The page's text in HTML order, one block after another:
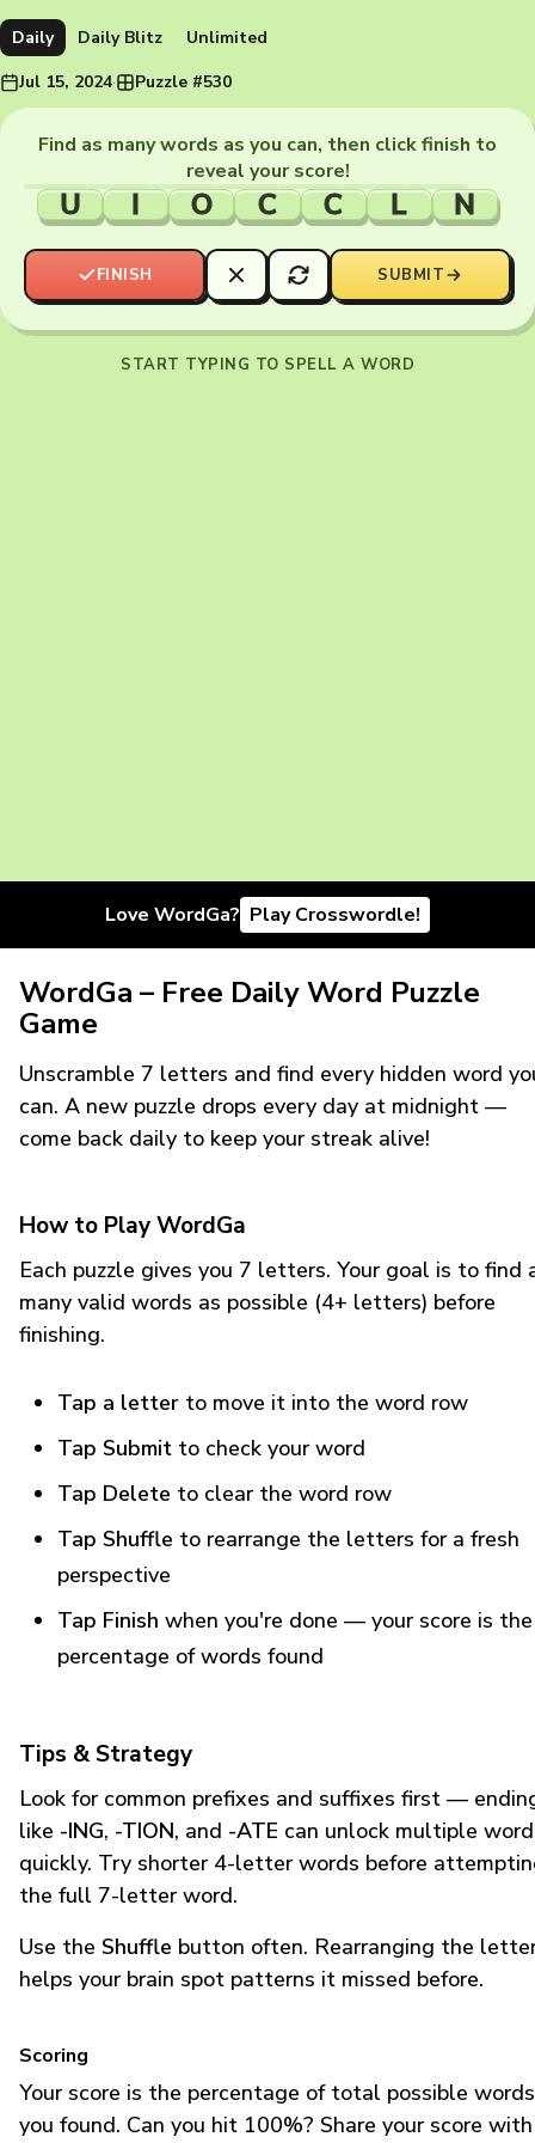
Daily Daily Blitz
Unlimited
Jul 15, 2024· Puzzle #530
Find as many words as you can, then click finish to
reveal your score!
U I O C C L N
FINISH SUBMIT
START TYPING TO SPELL A WORD
Love WordGa? Play Crosswordle!
WordGa – Free Daily Word Puzzle
Game
Unscramble 7 letters and find every hidden word
can. A new puzzle drops every day at midnight —
come back daily to keep your streak alive!
How to Play WordGa
Each puzzle gives you 7 letters. Your goal is to find
many valid words as possible (4+ letters) before
finishing.
Tap a letter to move it into the word row
Tap Submit to check your word
Tap Delete to clear the word row
Tap Shuffle to rearrange the letters for a fresh
perspective
Tap Finish when you're done — your score is the
percentage of words found
Tips & Strategy
Look for common prefixes and suffixes first —
like -ING, -TION, and -ATE can unlock multiple
quickly. Try shorter 4-letter words before
the full 7-letter word.
Use the Shuffle button often. Rearranging the
helps your brain spot patterns it missed before.
Scoring
Your score is the percentage of total possible words
you found. Can you hit 100%? Share your score with